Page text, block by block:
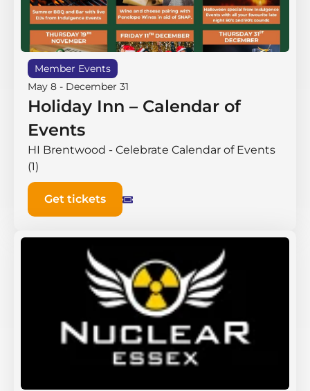
Member Events
May 8 - December 31
Holiday Inn – Calendar of
Events
HI Brentwood - Celebrate Calendar of Events
(1)
Get tickets